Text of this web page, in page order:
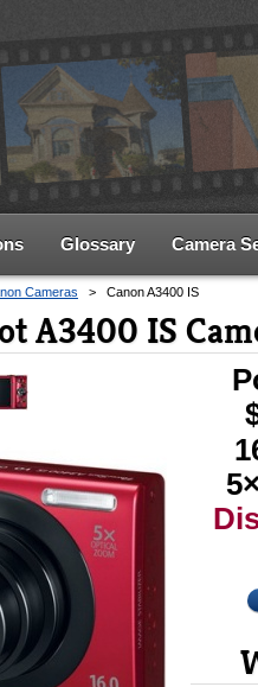
Glossary Camera
Cameras > Canon A3400 IS
A3400 IS